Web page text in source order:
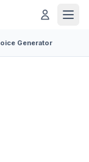
Generator